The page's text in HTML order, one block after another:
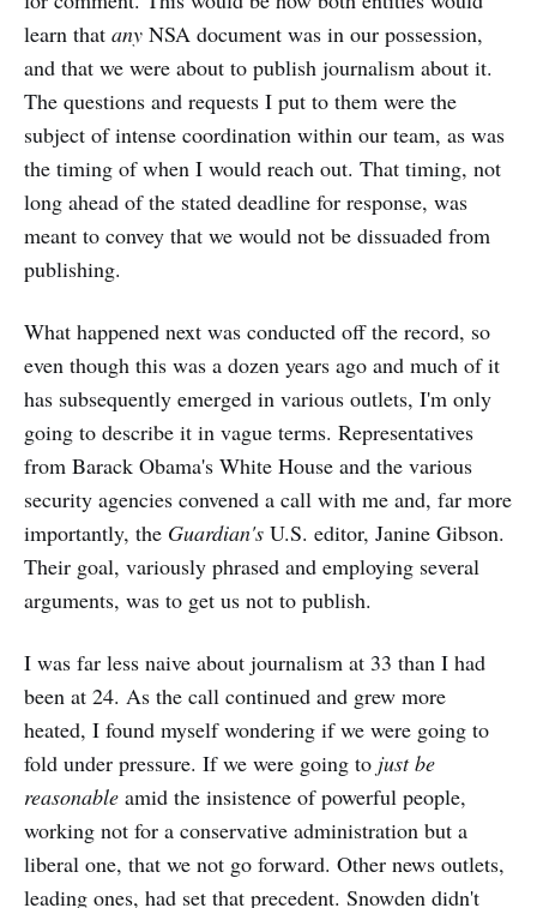
learn that any NSA document was in our possession,
and that we were about to publish journalism about it.
The questions and requests I put to them were the
subject of intense coordination within our team, as was
the timing of when I would reach out. That timing, not
long ahead of the stated deadline for response, was
meant to convey that we would not be dissuaded from
publishing.
What happened next was conducted off the record, so
even though this was a dozen years ago and much of it
has subsequently emerged in various outlets, I'm only
going to describe it in vague terms. Representatives
from Barack Obama's White House and the various
security agencies convened a call with me and, far more
importantly, the Guardian's U.S. editor, Janine Gibson.
Their goal, variously phrased and employing several
arguments, was to get us not to publish.
I was far less naive about journalism at 33 than I had
been at 24. As the call continued and grew more
heated, I found myself wondering if we were going to
fold under pressure. If we were going to just be
reasonable amid the insistence of powerful people,
working not for a conservative administration but a
liberal one, that we not go forward. Other news outlets,
leading ones, had set that precedent. Snowden didn't